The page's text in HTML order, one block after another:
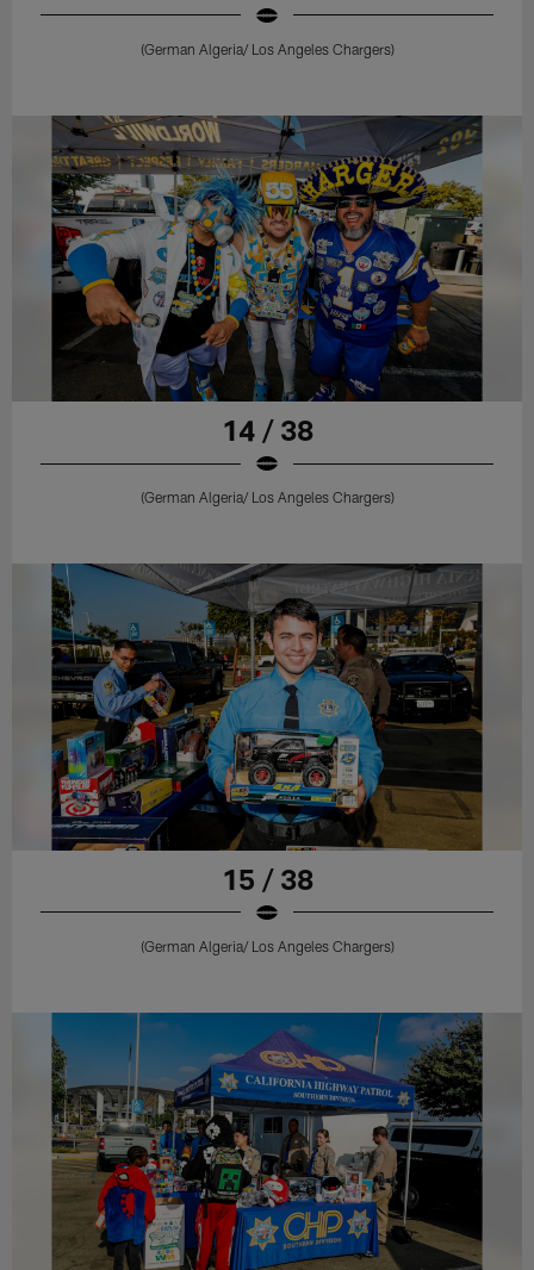
(German Algeria/ Los Angeles Chargers)
14 / 38
(German Algeria/ Los Angeles Chargers)
15 / 38
(German Algeria/ Los Angeles Chargers)